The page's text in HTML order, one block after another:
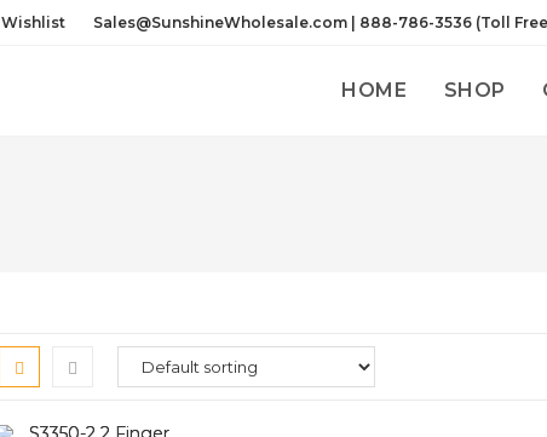
Wishlist Sales@SunshineWholesale.com | 888-786-3536 (Toll
HOME SHOP